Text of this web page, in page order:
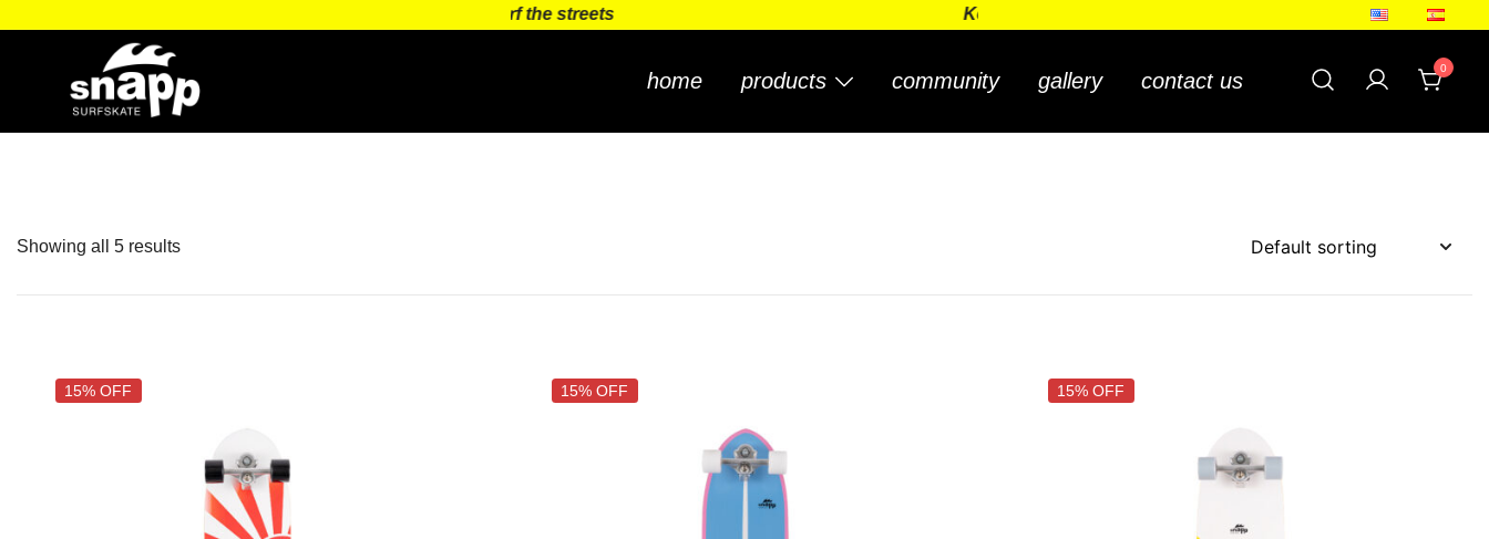
Surf the streets Keep surfing
home products community gallery contact us
0
Showing all 5 results
15% OFF 15% OFF 15% OFF